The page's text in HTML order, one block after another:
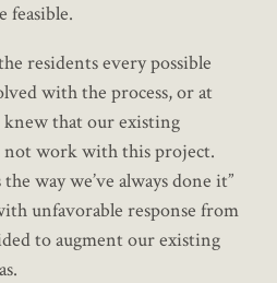
feasible.
residents every possible
with the process, or at
that our existing
not work with this project.
way we’ve always done it”
unfavorable response from
to augment our existing